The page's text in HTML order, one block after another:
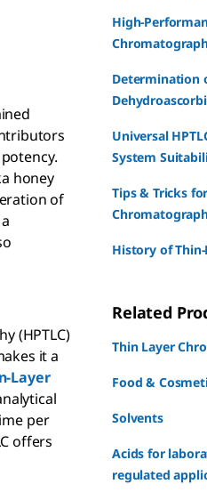
honey
of
(HPTLC)
it a
Layer
per
offers
High-
Plants
Determination
HPTLC Based
Universal
System
Tips & Tricks
History of
Related
Thin Layer
Food &
Solvents
Acids for
regulated